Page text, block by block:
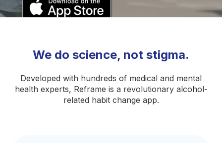
We do science, not stigma.
Developed with hundreds of medical and mental
health experts, Reframe is a revolutionary alcohol-
related habit change app.